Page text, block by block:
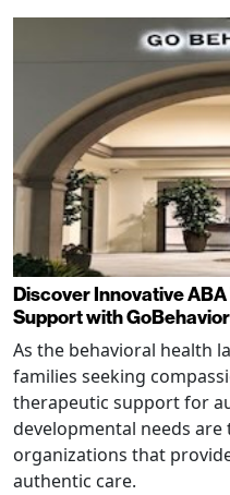
Discover Innovative
Support with
As the behavioral health
families seeking
therapeutic support for
developmental needs
organizations that
authentic care.